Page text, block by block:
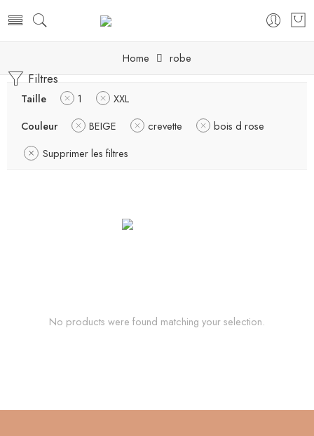
Home robe
Filtres
Taille 1
XXL
Couleur
BEIGE crevette
bois d rose
Supprimer les filtres
No products were found matching your selection.